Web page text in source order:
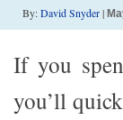
By:David Snyder|
If you
you’ll